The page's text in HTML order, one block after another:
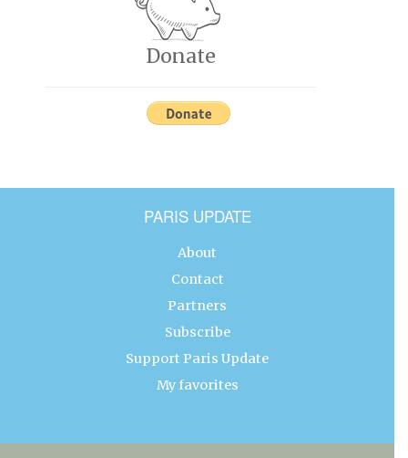
Donate
PARIS UPDATE
About
Contact
Partners
Subscribe
Support Paris Update
My favorites